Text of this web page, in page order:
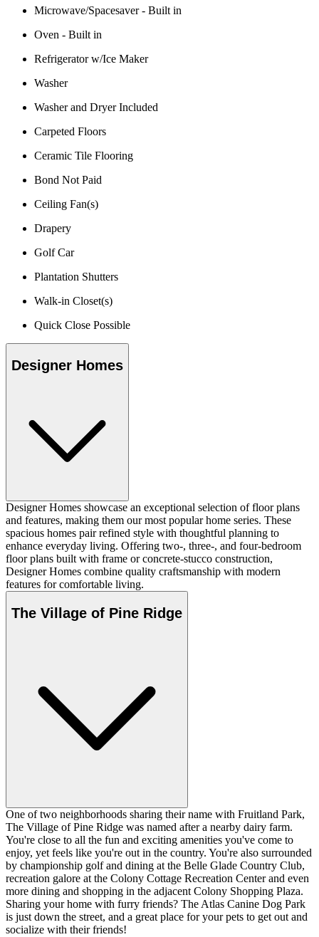
Microwave/Spacesaver - Built in
Oven - Built in
Refrigerator w/Ice Maker
Washer
Washer and Dryer Included
Carpeted Floors
Ceramic Tile Flooring
Bond Not Paid
Ceiling Fan(s)
Drapery
Golf Car
Plantation Shutters
Walk-in Closet(s)
Quick Close Possible
Designer Homes
Designer Homes showcase an exceptional selection of floor plans
and features, making them our most popular home series. These
spacious homes pair refined style with thoughtful planning to
enhance everyday living. Offering two-, three-, and four-bedroom
floor plans built with frame or concrete-stucco construction,
Designer Homes combine quality craftsmanship with modern
features for comfortable living.
The Village of Pine Ridge
One of two neighborhoods sharing their name with Fruitland Park,
The Village of Pine Ridge was named after a nearby dairy farm.
You're close to all the fun and exciting amenities you've come to
enjoy, yet feels like you're out in the country. You're also surrounded
by championship golf and dining at the Belle Glade Country Club,
recreation galore at the Colony Cottage Recreation Center and even
more dining and shopping in the adjacent Colony Shopping Plaza.
Sharing your home with furry friends? The Atlas Canine Dog Park
is just down the street, and a great place for your pets to get out and
socialize with their friends!